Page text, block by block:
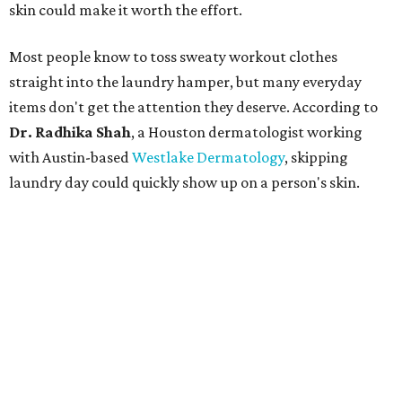
skin could make it worth the effort.
Most people know to toss sweaty workout clothes
straight into the laundry hamper, but many everyday
items don't get the attention they deserve. According to
Dr. Radhika Shah, a Houston dermatologist working
with Austin-basedWestlake Dermatology, skipping
laundry day could quickly show up on a person's skin.